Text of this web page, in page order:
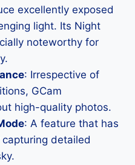
excellently exposed
light. Its Night
noteworthy for
: Irrespective of
GCam
high-quality photos.
: A feature that has
detailed